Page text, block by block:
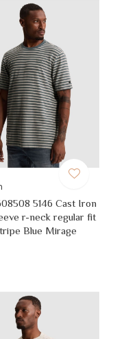
5146 Cast Iron
r-neck regular fit
Blue Mirage